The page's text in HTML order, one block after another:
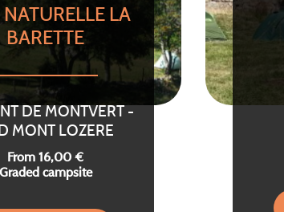
NATURELLE LA
BARETTE
DE MONTVERT -
MONT LOZERE
From 16,00 €
Graded campsite